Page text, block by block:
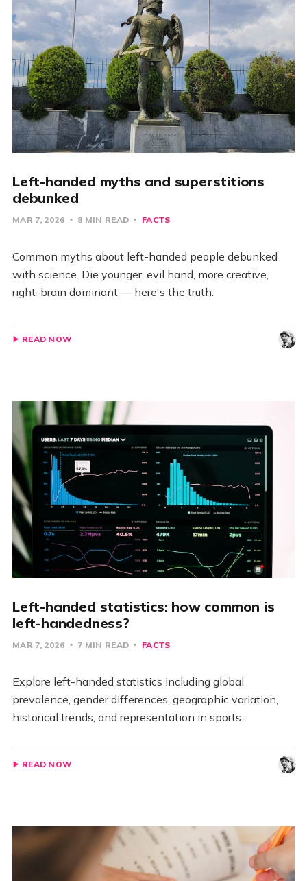
Left-handed myths and superstitions
debunked
MAR 7, 2026 8 MIN READ FACTS
Common myths about left-handed people debunked
with science. Die younger, evil hand, more creative,
right-brain dominant — here's the truth.
READ NOW
Left-handed statistics: how common is
left-handedness?
MAR 7, 2026 7 MIN READ FACTS
Explore left-handed statistics including global
prevalence, gender differences, geographic variation,
historical trends, and representation in sports.
READ NOW